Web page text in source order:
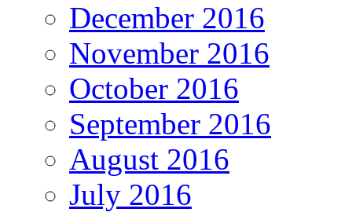
December 2016
November 2016
October 2016
September 2016
August 2016
July 2016